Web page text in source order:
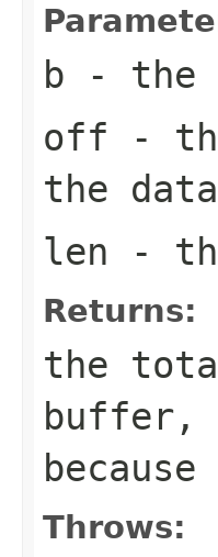
b - the
off -
the
len -
Returns:
the
buffer,
Throws: